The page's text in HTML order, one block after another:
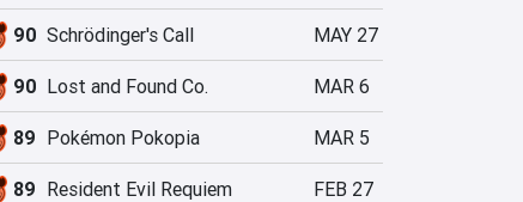
90 Schrödinger's Call MAY 27
90 Lost and Found Co. MAR 6
89 Pokémon Pokopia MAR 5
89 Resident Evil Requiem FEB 27